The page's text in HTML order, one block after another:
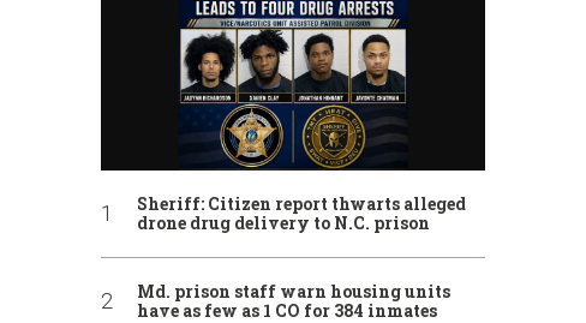
Sheriff: Citizen report thwarts alleged
drone drug delivery to N.C. prison
Md. prison staff warn housing units
have as few as 1 CO for 384 inmates